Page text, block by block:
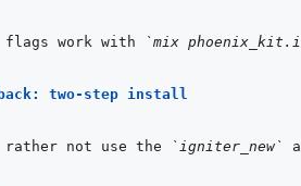
flags work with `mix
two-step install
not use the `igniter_new`